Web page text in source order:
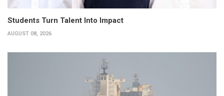
Students Turn Talent Into Impact
AUGUST 08, 2026